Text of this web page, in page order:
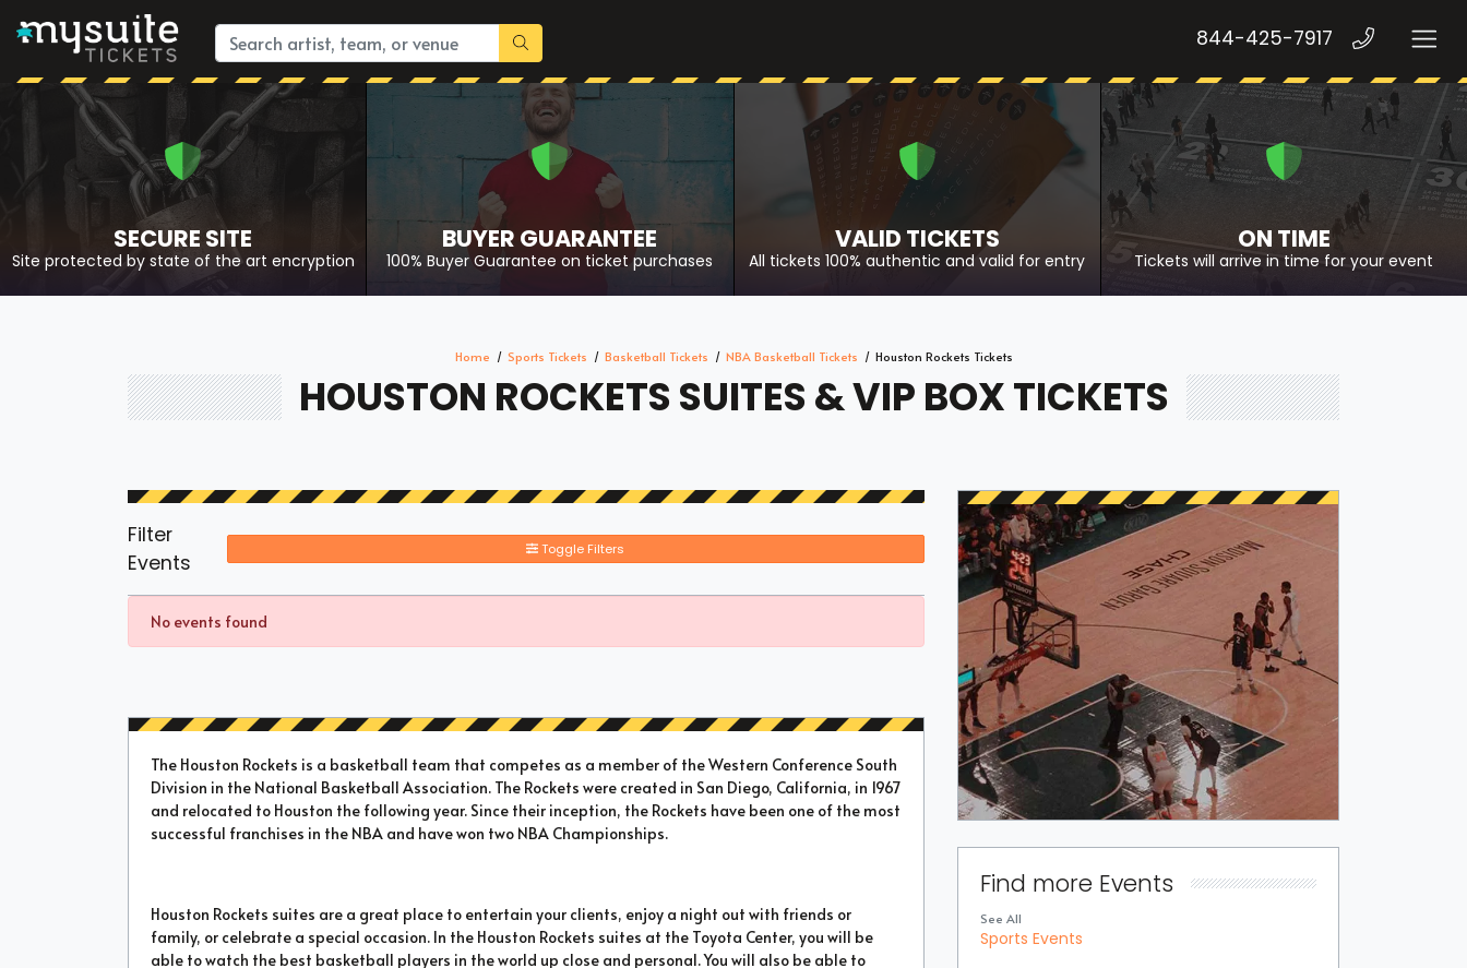
844-425-7917
SECURE SITE
Site protected by state of the art encryption
BUYER GUARANTEE
100% Buyer Guarantee on ticket purchases
VALID TICKETS
All tickets 100% authentic and valid for entry
ON TIME
Tickets will arrive in time for your event
Home Sports Tickets Basketball Tickets NBA Basketball Tickets Houston Rockets Tickets
HOUSTON ROCKETS SUITES & VIP BOX TICKETS
Filter
Events
Toggle Filters
No events found
The Houston Rockets is a basketball team that competes as a member of the Western Conference South
Division in the National Basketball Association. The Rockets were created in San Diego, California, in 1967
and relocated to Houston the following year. Since their inception, the Rockets have been one of the most
successful franchises in the NBA and have won two NBA Championships.
Houston Rockets suites are a great place to entertain your clients, enjoy a night out with friends or
family, or celebrate a special occasion. In the Houston Rockets suites at the Toyota Center, you will be
able to watch the best basketball players in the world up close and personal. You will also be able to
Find more Events
See All
Sports Events